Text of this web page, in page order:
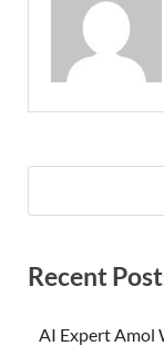
Recent
AI Expert Amol